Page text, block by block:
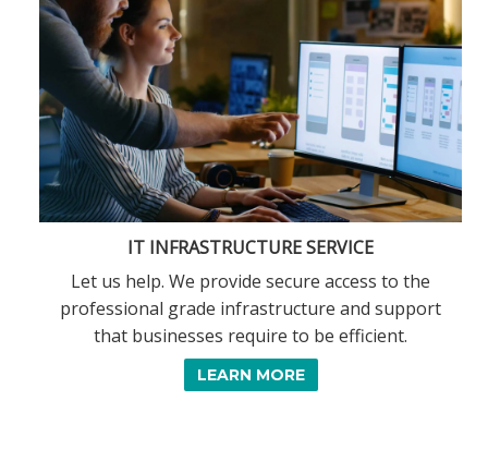
IT INFRASTRUCTURE SERVICE
Let us help. We provide secure access to the
professional grade infrastructure and support
that businesses require to be efficient.
LEARN MORE